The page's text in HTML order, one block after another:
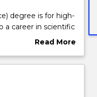
degree is for high-
a career in scientific
Atmospheric
instruments to
Read More
Overview